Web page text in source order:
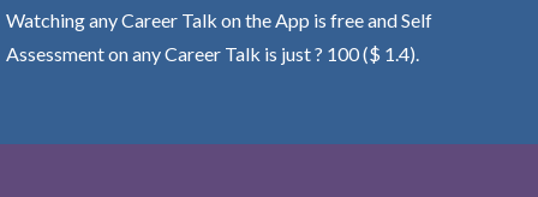
Watching any Career Talk on the App is free and Self
Assessment on any Career Talk is just ? 100 ($ 1.4).